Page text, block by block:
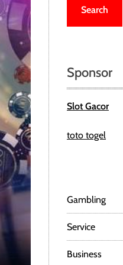
o
Sponsor
Slot Gacor
toto togel
Gambling
Service
Business